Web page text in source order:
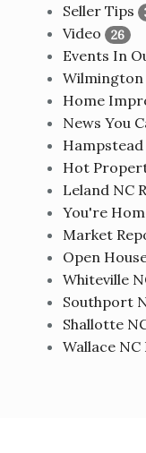
Seller Tips
Video 26
Events In
Wilmington
Home
News You
Hampstead
Hot
Leland NC
You're
Market
Open
Whiteville
Southport
Shallotte
Wallace NC